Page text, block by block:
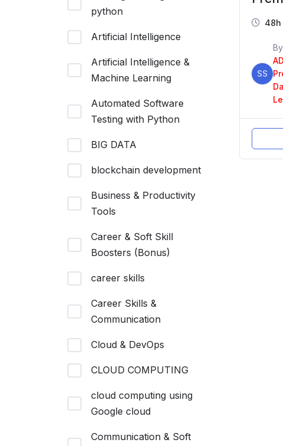
python
Artificial Intelligence
Artificial Intelligence &
Machine Learning
Automated Software
Testing with Python
BIG DATA
blockchain development
Business & Productivity
Tools
Career & Soft Skill
Boosters (Bonus)
career skills
Career Skills &
Communication
Cloud & DevOps
CLOUD COMPUTING
cloud computing using
Google cloud
Communication & Soft
48h
SS
By